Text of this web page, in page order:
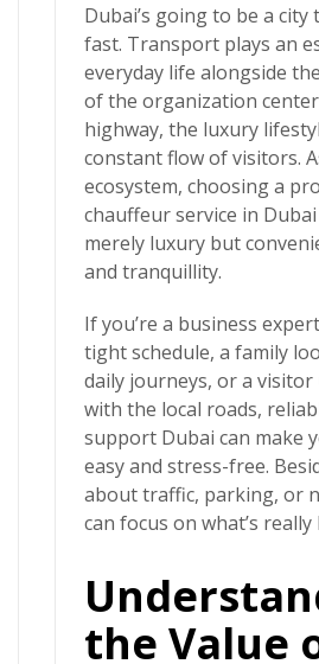
Dubai’s going to be a city
fast. Transport plays an
everyday life alongside
of the organization
highway, the luxury
constant flow of visitors.
ecosystem, choosing a
chauffeur service in Dubai
merely luxury but
and tranquillity.
If you’re a business
tight schedule, a family
daily journeys, or a
with the local roads,
support Dubai can make
easy and stress-free.
about traffic, parking, or
can focus on what’s
the Value